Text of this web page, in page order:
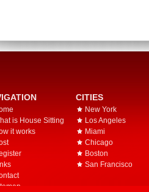
is House Sitting
it works
CITIES
New York
Los Angeles
Miami
Chicago
Boston
San Francisco